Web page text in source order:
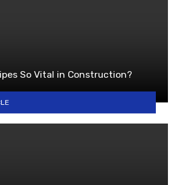
So Vital in Construction?